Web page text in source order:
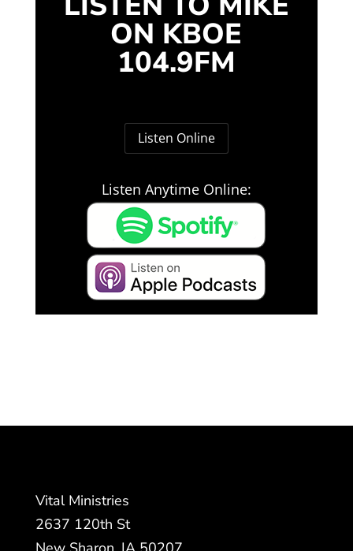
ON KBOE
104.9FM
Listen Online
Listen Anytime Online:
Vital Ministries
2637 120th St